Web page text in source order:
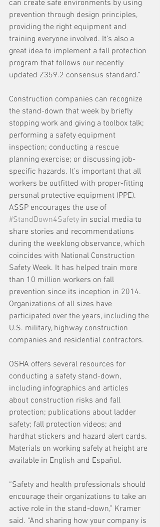
can create safe environments by using
prevention through design principles,
providing the right equipment and
training everyone involved. It’s also a
great idea to implement a fall protection
program that follows our recently
updated Z359.2 consensus standard.”
Construction companies can recognize
the stand-down that week by briefly
stopping work and giving a toolbox talk;
performing a safety equipment
inspection; conducting a rescue
planning exercise; or discussing job-
specific hazards. It’s important that all
workers be outfitted with proper-fitting
personal protective equipment (PPE).
ASSP encourages the use of
#StandDown4Safety in social media to
share stories and recommendations
during the weeklong observance, which
coincides with National Construction
Safety Week. It has helped train more
than 10 million workers on fall
prevention since its inception in 2014.
Organizations of all sizes have
participated over the years, including the
U.S. military, highway construction
companies and residential contractors.
OSHA offers several resources for
conducting a safety stand-down,
including infographics and articles
about construction risks and fall
protection; publications about ladder
safety; fall protection videos; and
hardhat stickers and hazard alert cards.
Materials on working safely at height are
available in English and Español.
“Safety and health professionals should
encourage their organizations to take an
active role in the stand-down,” Kramer
said. “And sharing how your company is